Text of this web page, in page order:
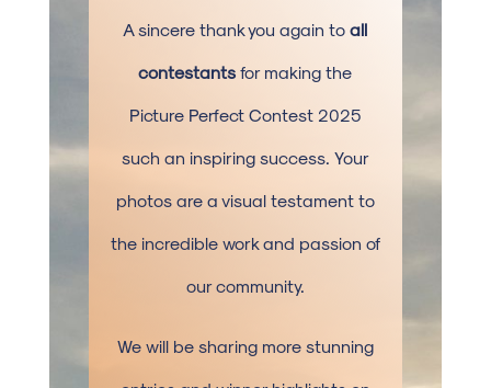
A sincere thank you again toall
contestants for making the
Picture Perfect Contest 2025
such an inspiring success. Your
photos are a visual testament to
the incredible work and passion of
our community.
We will be sharing more stunning